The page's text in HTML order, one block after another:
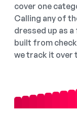
cover one
Calling any of
dressed up as
built from
we track it over